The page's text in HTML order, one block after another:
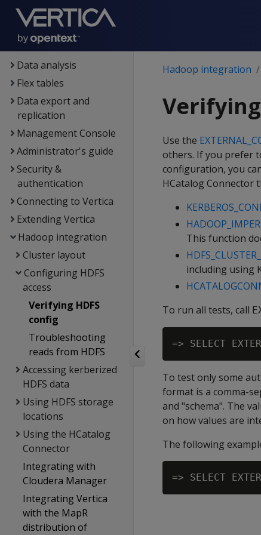
Containerized Vertica
Data exploration
Data load
Data analysis
Flex tables
Data export and
replication
Management Console
Administrator's guide
Security &
authentication
Connecting to Vertica
Extending Vertica
Hadoop integration
Cluster layout
Configuring HDFS
access
Verifying HDFS
config
Troubleshooting
reads from HDFS
Accessing kerberized
HDFS data
Using HDFS storage
locations
Using the HCatalog
Connector
Integrating with
Cloudera Manager
Integrating Vertica
with the MapR
distribution of
Hadoop integration
Use the
others. If you prefer
configuration, you
HCatalog Connector
This function
including using
To run all tests, call
To test only some
format is a comma-
and "schema". The
on how values are
The following